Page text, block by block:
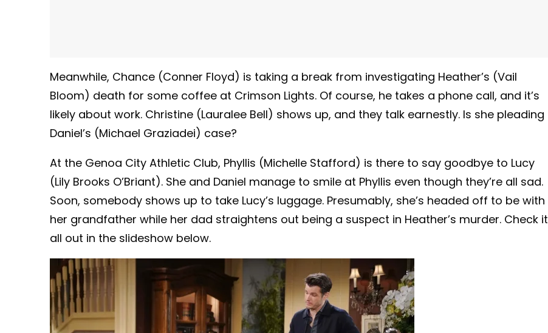
Meanwhile, Chance (Conner Floyd) is taking a break from investigating Heather’s (Vail
Bloom) death for some coffee at Crimson Lights. Of course, he takes a phone call, and it’s
likely about work. Christine (Lauralee Bell) shows up, and they talk earnestly. Is she pleading
Daniel’s (Michael Graziadei) case?
At the Genoa City Athletic Club, Phyllis (Michelle Stafford) is there to say goodbye to Lucy
(Lily Brooks O’Briant). She and Daniel manage to smile at Phyllis even though they’re all sad.
Soon, somebody shows up to take Lucy’s luggage. Presumably, she’s headed off to be with
her grandfather while her dad straightens out being a suspect in Heather’s murder. Check it
all out in the slideshow below.